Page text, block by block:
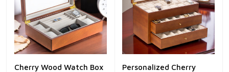
Cherry Wood Watch Box
Personalized Cherry